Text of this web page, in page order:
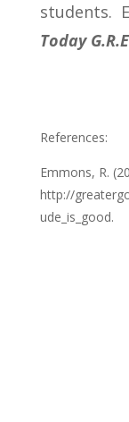
students.
Today
References:
Emmons, R.
http://
ude_is_good.